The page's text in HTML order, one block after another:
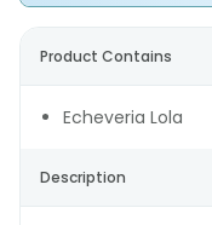
Product Contains
Echeveria Lola
Description